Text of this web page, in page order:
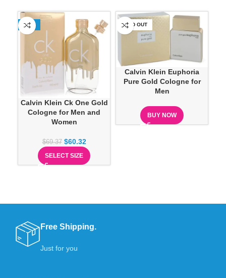
-13%
Calvin Klein Ck One Gold
Cologne for Men and
Women
$69.37 $60.32
SELECT SIZE
SOLD OUT
Calvin Klein Euphoria
Pure Gold Cologne for
Men
BUY NOW
Free Shipping.
Just for you